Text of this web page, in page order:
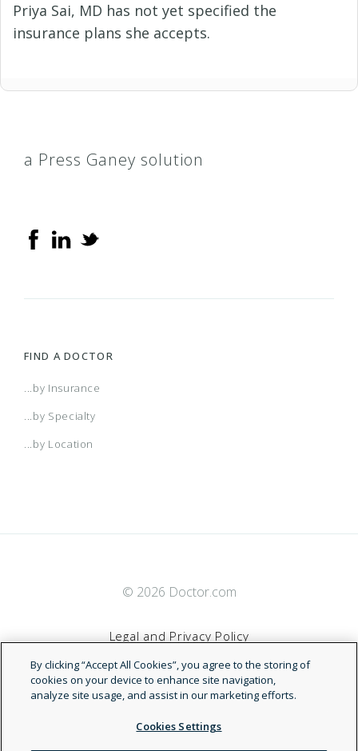
Priya Sai, MD has not yet specified the
insurance plans she accepts.
a Press Ganey solution
FIND A DOCTOR
...by Insurance
...by Specialty
...by Location
© 2026 Doctor.com
Legal and Privacy Policy
Terms of Service
Accessibility Statement
By clicking “Accept All Cookies”, you agree to the storing of
cookies on your device to enhance site navigation,
analyze site usage, and assist in our marketing efforts.
Cookies Settings